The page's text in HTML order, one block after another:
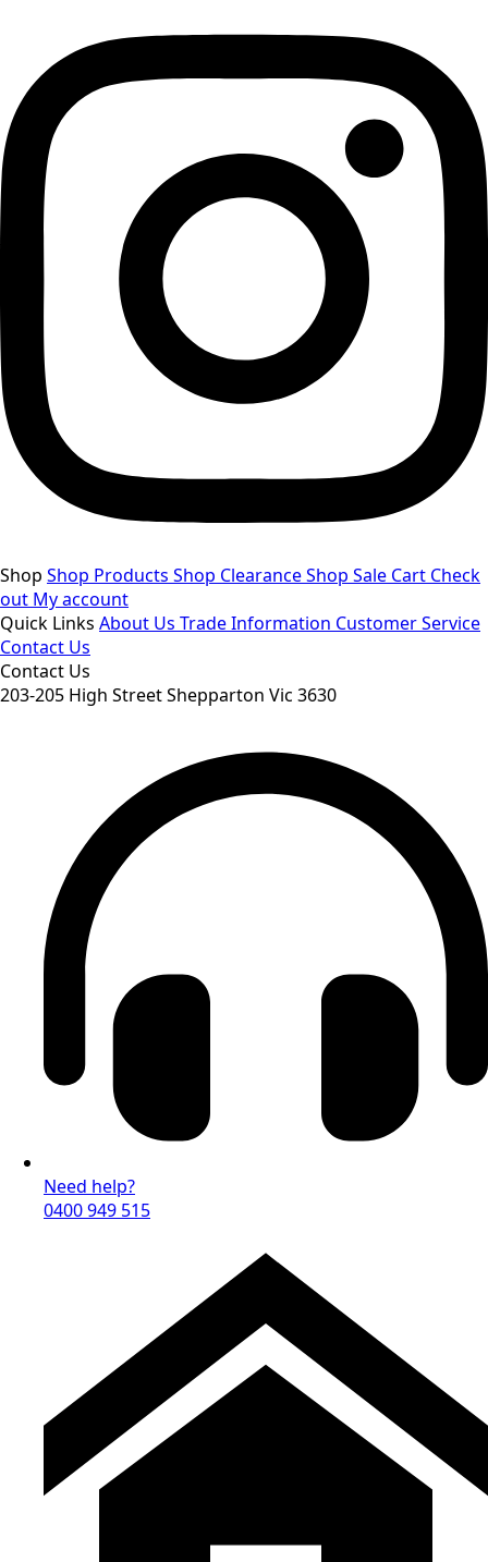
Shop Shop Products Shop ClearanceShop Sale Cart Check
out My account
Quick Links About Us Trade Information Customer Service
Contact Us
Contact Us
203-205 High Street Shepparton Vic 3630
Need help?
0400 949 515